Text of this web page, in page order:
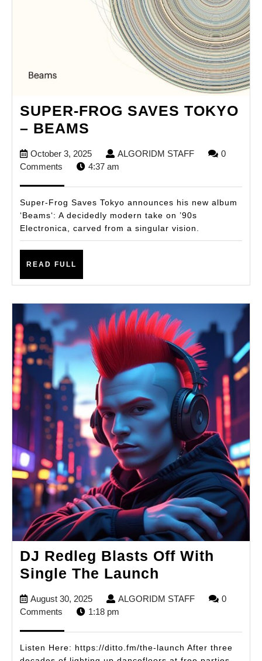
SUPER-FROG SAVES TOKYO
– BEAMS
FROG
SAVES
–
BEAMS
October 3, 2025October
3,
ALGORIDM STAFFALGORIDM
0
Comments
4:37 am
Super-Frog Saves Tokyo announces his new album
‘Beams‘: A decidedly modern take on ’90s
Electronica, carved from a singular vision.
READ FULL
DJ Redleg Blasts Off With
Single The Launch
With
August 30, 2025August
30,
ALGORIDM STAFFALGORIDM
0
Comments
1:18 pm
Listen Here: https://ditto.fm/the-launch After three